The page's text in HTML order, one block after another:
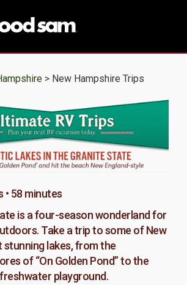
> New Hampshire Trips
• 58 minutes
is a four-season wonderland for
Take a trip to some of New
stunning lakes, from the
of “On Golden Pond” to the
playground.